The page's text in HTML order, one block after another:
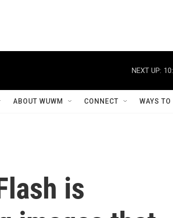
NEXT UP:
ABOUT WUWM CONNECT WAYS
is